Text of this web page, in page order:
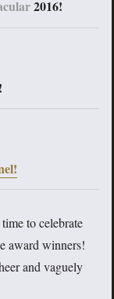
2016!
to celebrate
award winners!
and vaguely